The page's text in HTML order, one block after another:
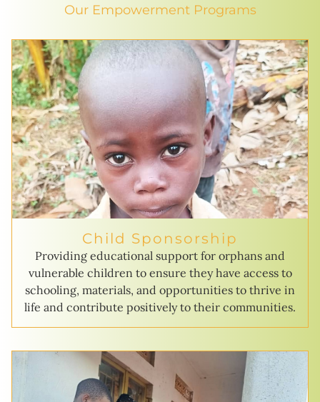
Our Empowerment Programs
Child Sponsorship
Providing educational support for orphans and
vulnerable children to ensure they have access to
schooling, materials, and opportunities to thrive in
life and contribute positively to their communities.